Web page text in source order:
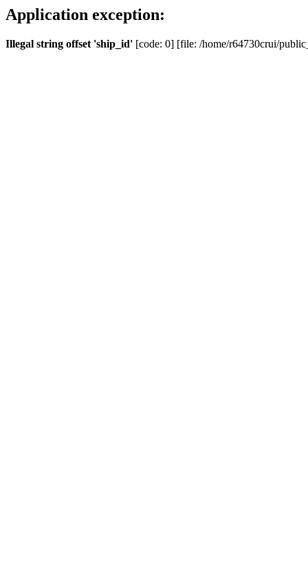
Application exception:
Illegal string offset 'ship_id' [code: 0] [file: /home/r64730crui/